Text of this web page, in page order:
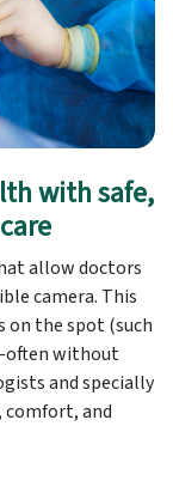
with safe,
allow doctors
camera. This
on the spot (such
without
and specially
comfort, and